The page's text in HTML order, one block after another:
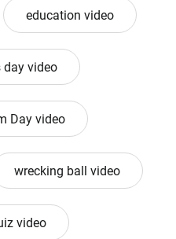
education video
day video
Day video
wrecking ball video
video